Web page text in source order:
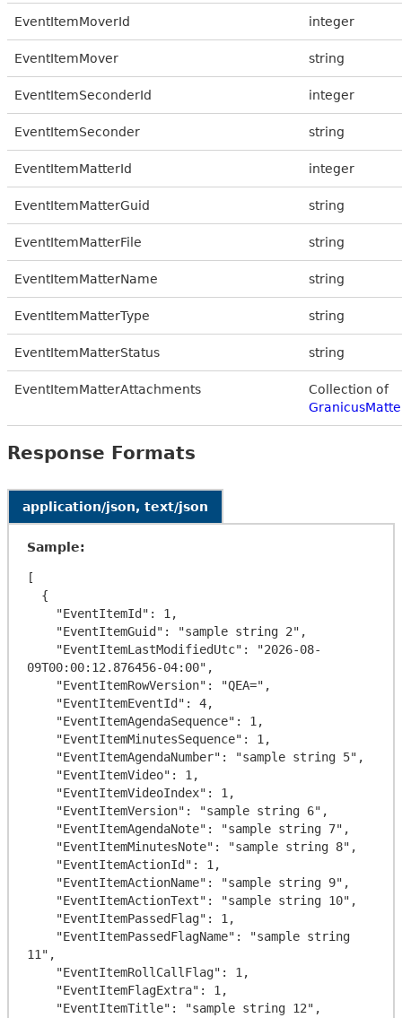
EventItemMoverId integer
EventItemMover string
EventItemSeconderId integer
EventItemSeconder string
EventItemMatterId integer
EventItemMatterGuid string
EventItemMatterFile string
EventItemMatterName string
EventItemMatterType string
EventItemMatterStatus string
EventItemMatterAttachments
Collection of
Response Formats
application/json, text/json
Sample:
[
09T00:00:12.876456-04:00",
11",